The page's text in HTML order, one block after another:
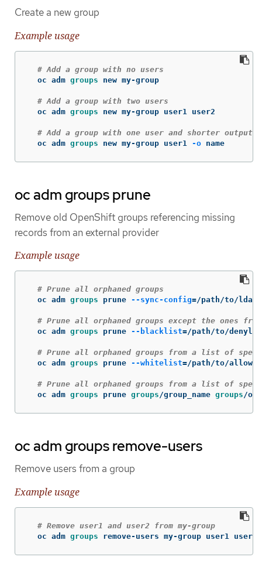
Create a new group
Example usage
# Add a group with no users
  oc adm
groups new my-group
# Add a group with two users
  oc adm
groups new my-group user1 user2
# Add a group with one user and shorter output
  oc adm
groups new my-group user1 -o name
oc adm groups prune
Remove old OpenShift groups referencing missing
records from an external provider
Example usage
# Prune all orphaned groups
  oc adm
groups prune --sync-config=/path/to/
# Prune all orphaned groups except the ones
  oc adm
groups prune --blacklist=/path/to/
# Prune all orphaned groups from a list of
  oc adm
groups prune --whitelist=/path/to/
# Prune all orphaned groups from a list of
  oc adm
groups prune groups/group_name groups/
oc adm groups remove-users
Remove users from a group
Example usage
# Remove user1 and user2 from my-group
  oc adm
groups remove-users my-group user1 user2